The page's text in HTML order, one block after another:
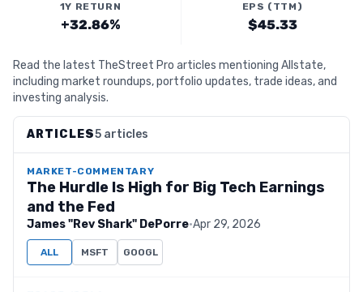
1Y RETURN
+32.86%
EPS (TTM)
$45.33
Read the latest TheStreet Pro articles mentioning Allstate,
including market roundups, portfolio updates, trade ideas, and
investing analysis.
ARTICLES5 articles
MARKET-COMMENTARY
The Hurdle Is High for Big Tech Earnings
and the Fed
James "Rev Shark" DePorre·Apr 29, 2026
ALL MSFT GOOGL